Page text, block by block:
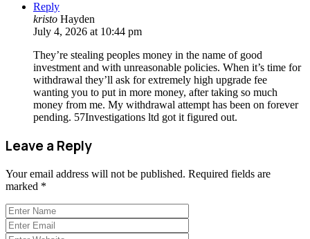
Reply
kristo Hayden
July 4, 2026 at 10:44 pm
They’re stealing peoples money in the name of good
investment and with unreasonable policies. When it’s time for
withdrawal they’ll ask for extremely high upgrade fee
wanting you to put in more money, after taking so much
money from me. My withdrawal attempt has been on forever
pending. 57Investigations ltd got it figured out.
Leave a Reply
Your email address will not be published. Required fields are
marked *